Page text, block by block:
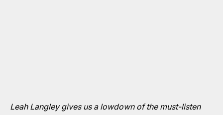
Leah Langley gives us a lowdown of the must-listen